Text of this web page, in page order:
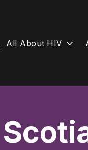
All About HIV